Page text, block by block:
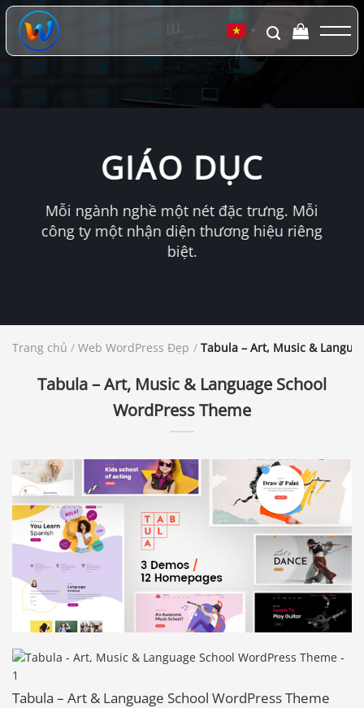
Chuyển
đến
dung
▼
GIÁO DỤC
Mỗi ngành nghề một nét đặc trưng. Mỗi
công ty một nhận diện thương hiệu riêng
biệt.
Trang chủ / Web WordPress Đẹp / Tabula – Art, Music &
Tabula – Art, Music & Language School
WordPress Theme
Tabula – Art & Language School WordPress Theme